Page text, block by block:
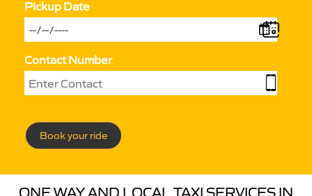
Pickup Date
Contact Number
Book your ride
ONE WAY AND LOCAL TAXI SERVICES IN